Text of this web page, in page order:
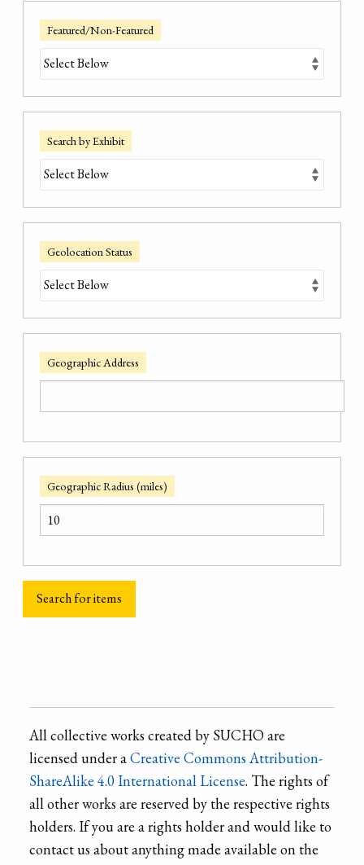
Featured/Non-Featured
Search by Exhibit
Geolocation Status
Geographic Address
Geographic Radius (miles)
All collective works created by SUCHO are
licensed under aCreative Commons Attribution-
ShareAlike 4.0 International License. The rights of
all other works are reserved by the respective rights
holders. If you are a rights holder and would like to
contact us about anything made available on the